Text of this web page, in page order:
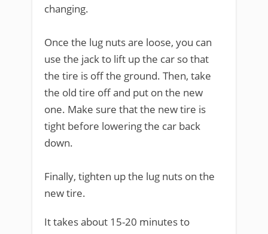
changing.
Once the lug nuts are loose, you can
use the jack to lift up the car so that
the tire is off the ground. Then, take
the old tire off and put on the new
one. Make sure that the new tire is
tight before lowering the car back
down.
Finally, tighten up the lug nuts on the
new tire.
It takes about 15-20 minutes to